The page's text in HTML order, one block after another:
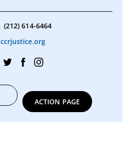
(212) 614-6464
ccrjustice.org
ACTION PAGE